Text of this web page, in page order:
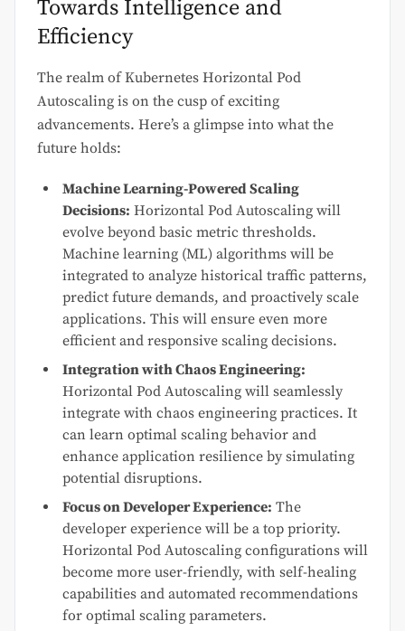
Towards Intelligence and
Efficiency
The realm of Kubernetes Horizontal Pod
Autoscaling is on the cusp of exciting
advancements. Here’s a glimpse into what the
future holds:
Machine Learning-Powered Scaling
Decisions: Horizontal Pod Autoscaling will
evolve beyond basic metric thresholds.
Machine learning (ML) algorithms will be
integrated to analyze historical traffic patterns,
predict future demands, and proactively scale
applications. This will ensure even more
efficient and responsive scaling decisions.
Integration with Chaos Engineering:
Horizontal Pod Autoscaling will seamlessly
integrate with chaos engineering practices. It
can learn optimal scaling behavior and
enhance application resilience by simulating
potential disruptions.
Focus on Developer Experience: The
developer experience will be a top priority.
Horizontal Pod Autoscaling configurations will
become more user-friendly, with self-healing
capabilities and automated recommendations
for optimal scaling parameters.